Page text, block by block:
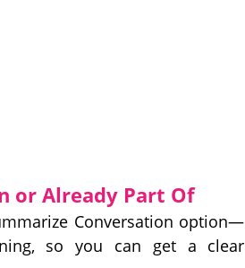
or Already Part Of
Conversation option—
so you can get a clear